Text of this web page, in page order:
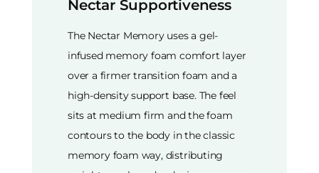
Nectar Supportiveness
The Nectar Memory uses a gel-
infused memory foam comfort layer
over a firmer transition foam and a
high-density support base. The feel
sits at medium firm and the foam
contours to the body in the classic
memory foam way, distributing